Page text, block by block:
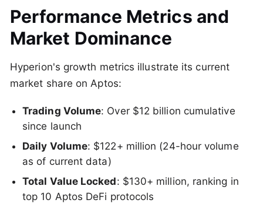
Performance Metrics and
Market Dominance
Hyperion's growth metrics illustrate its current
market share on Aptos:
Trading Volume: Over $12 billion cumulative
since launch
Daily Volume: $122+ million (24-hour volume
as of current data)
Total Value Locked: $130+ million, ranking in
top 10 Aptos DeFi protocols